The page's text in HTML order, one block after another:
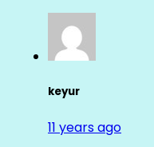
keyur
11 years ago